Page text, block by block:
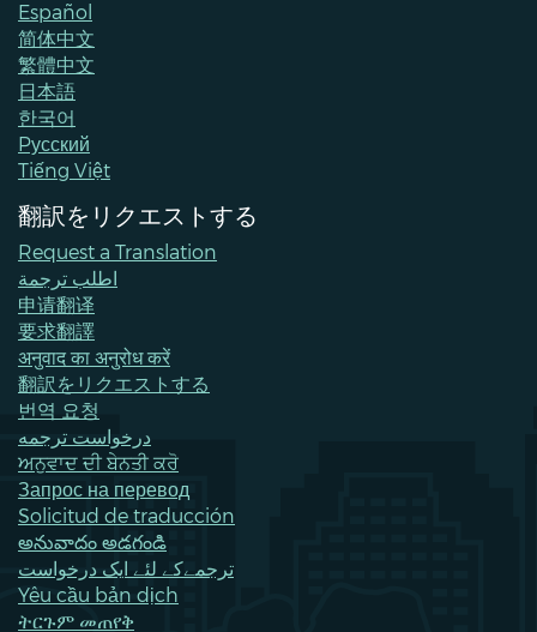
Español
简体中文
繁體中文
日本語
한국어
Pусский
Tiếng Việt
翻訳をリクエストする
Request a Translation
اطلب ترجمة
申请翻译
要求翻譯
अनुवाद का अनुरोध करें
翻訳をリクエストする
번역 요청
درخواست ترجمه
ਅਨੁਵਾਦ ਦੀ ਬੇਨਤੀ ਕਰੋ
Запрос на перевод
Solicitud de traducción
అనువాదం అడగండి
ترجمےکے لئے ایک درخواست
Yêu cầu bản dịch
ትርጉም መጠየቅ